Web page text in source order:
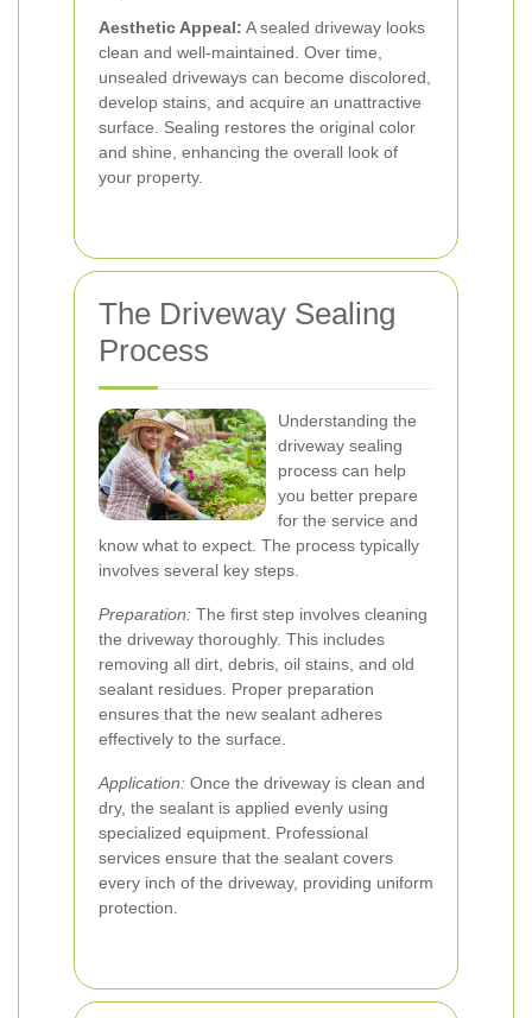
Aesthetic Appeal: A sealed driveway looks
clean and well-maintained. Over time,
unsealed driveways can become discolored,
develop stains, and acquire an unattractive
surface. Sealing restores the original color
and shine, enhancing the overall look of
your property.
The Driveway Sealing
Process
Understanding the
driveway sealing
process can help
you better prepare
for the service and
know what to expect. The process typically
involves several key steps.
Preparation: The first step involves cleaning
the driveway thoroughly. This includes
removing all dirt, debris, oil stains, and old
sealant residues. Proper preparation
ensures that the new sealant adheres
effectively to the surface.
Application: Once the driveway is clean and
dry, the sealant is applied evenly using
specialized equipment. Professional
services ensure that the sealant covers
every inch of the driveway, providing uniform
protection.